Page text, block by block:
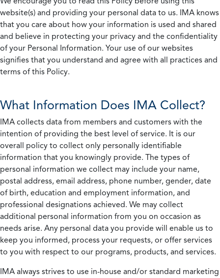
website(s) and providing your personal data to us. IMA knows
that you care about how your information is used and shared
and believe in protecting your privacy and the confidentiality
of your Personal Information. Your use of our websites
signifies that you understand and agree with all practices and
terms of this Policy.
What Information Does IMA Collect?
IMA collects data from members and customers with the
intention of providing the best level of service. It is our
overall policy to collect only personally identifiable
information that you knowingly provide. The types of
personal information we collect may include your name,
postal address, email address, phone number, gender, date
of birth, education and employment information, and
professional designations achieved. We may collect
additional personal information from you on occasion as
needs arise. Any personal data you provide will enable us to
keep you informed, process your requests, or offer services
to you with respect to our programs, products, and services.
IMA always strives to use in-house and/or standard marketing